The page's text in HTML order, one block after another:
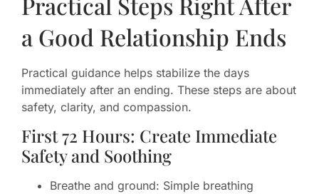
a Good Relationship Ends
Practical guidance helps stabilize the days
immediately after an ending. These steps are about
safety, clarity, and compassion.
First 72 Hours: Create Immediate
Safety and Soothing
Breathe and ground: Simple breathing